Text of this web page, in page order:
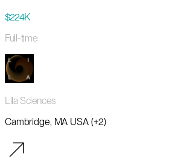
$224K
Full-time
Lila Sciences
Cambridge, MA USA (+2)